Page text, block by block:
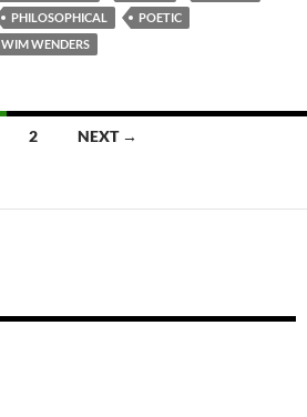
PHILOSOPHICAL
POETIC
WIM WENDERS
2 NEXT →